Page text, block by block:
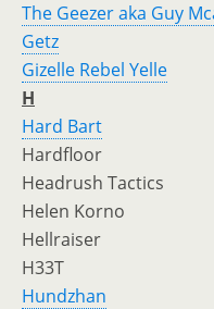
The Geezer aka Guy
Getz
Gizelle Rebel Yelle
H
Hard Bart
Hardfloor
Headrush Tactics
Helen Korno
Hellraiser
H33T
Hundzhan